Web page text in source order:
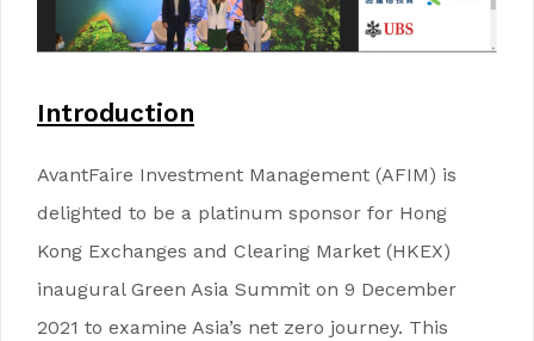
Introduction
AvantFaire Investment Management (AFIM) is
delighted to be a platinum sponsor for Hong
Kong Exchanges and Clearing Market (HKEX)
inaugural Green Asia Summit on 9 December
2021 to examine Asia’s net zero journey. This